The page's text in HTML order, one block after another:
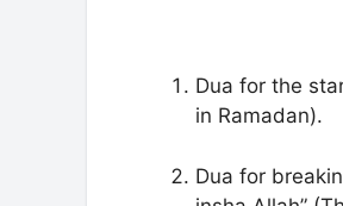
Dua for the
in Ramadan).
Dua for